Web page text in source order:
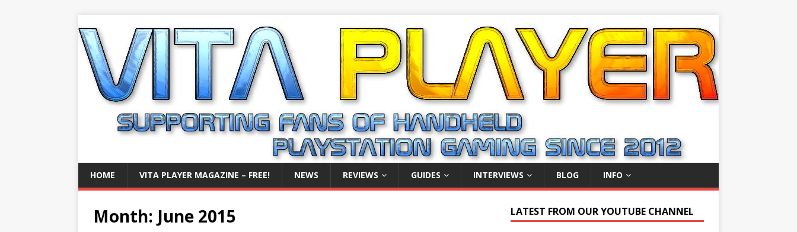
HOME VITA PLAYER MAGAZINE – FREE! NEWS REVIEWS GUIDES INTERVIEWS BLOG INFO
Month: June 2015 LATEST FROM OUR YOUTUBE CHANNEL